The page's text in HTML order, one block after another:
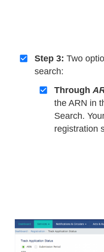
Step 3: Two
search:
Through
the ARN in
Search.
registration